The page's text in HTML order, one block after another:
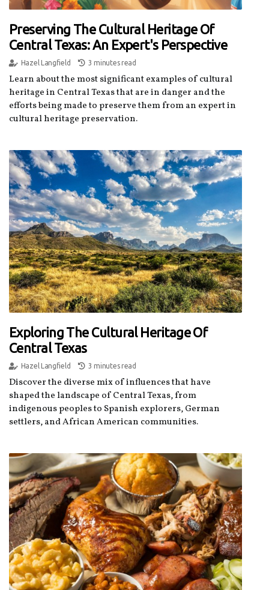
Preserving The Cultural Heritage Of
Central Texas: An Expert's Perspective
Hazel Langfield 3 minutes read
Learn about the most significant examples of cultural
heritage in Central Texas that are in danger and the
efforts being made to preserve them from an expert in
cultural heritage preservation.
Exploring The Cultural Heritage Of
Central Texas
Hazel Langfield 3 minutes read
Discover the diverse mix of influences that have
shaped the landscape of Central Texas, from
indigenous peoples to Spanish explorers, German
settlers, and African American communities.